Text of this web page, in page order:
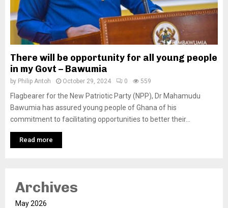
There will be opportunity for all young people
in my Govt – Bawumia
by Philip Antoh October 29, 2024 0 559
Flagbearer for the New Patriotic Party (NPP), Dr Mahamudu
Bawumia has assured young people of Ghana of his
commitment to facilitating opportunities to better their...
Read more
Archives
May 2026